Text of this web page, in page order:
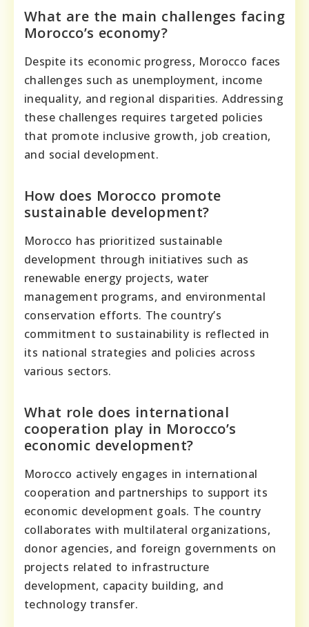
What are the main challenges facing
Morocco’s economy?
Despite its economic progress, Morocco faces
challenges such as unemployment, income
inequality, and regional disparities. Addressing
these challenges requires targeted policies
that promote inclusive growth, job creation,
and social development.
How does Morocco promote
sustainable development?
Morocco has prioritized sustainable
development through initiatives such as
renewable energy projects, water
management programs, and environmental
conservation efforts. The country’s
commitment to sustainability is reflected in
its national strategies and policies across
various sectors.
What role does international
cooperation play in Morocco’s
economic development?
Morocco actively engages in international
cooperation and partnerships to support its
economic development goals. The country
collaborates with multilateral organizations,
donor agencies, and foreign governments on
projects related to infrastructure
development, capacity building, and
technology transfer.